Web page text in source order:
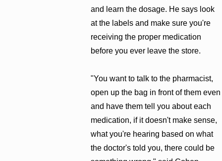
and learn the dosage. He says look
at the labels and make sure you're
receiving the proper medication
before you ever leave the store.
"You want to talk to the pharmacist,
open up the bag in front of them even
and have them tell you about each
medication, if it doesn't make sense,
what you're hearing based on what
the doctor's told you, there could be